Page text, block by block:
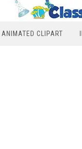
ANIMATED CLIPART